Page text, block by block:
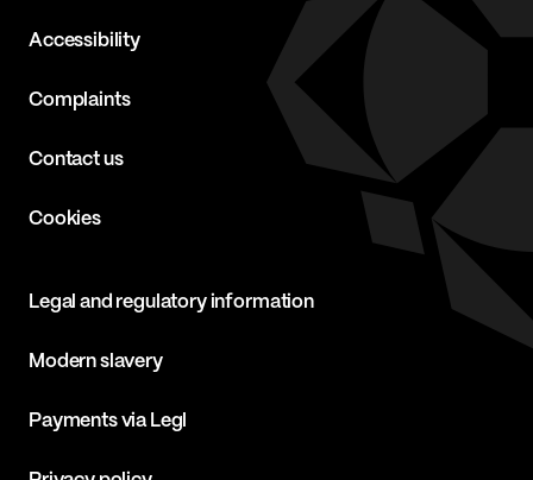
Accessibility
Complaints
Contact us
Cookies
Legal and regulatory information
Modern slavery
Payments via Legl